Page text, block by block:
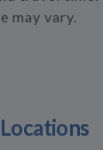
may vary.